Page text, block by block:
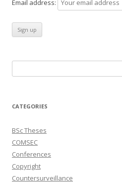
Email address:
for:
CATEGORIES
BSc Theses
COMSEC
Conferences
Copyright
Countersurveillance